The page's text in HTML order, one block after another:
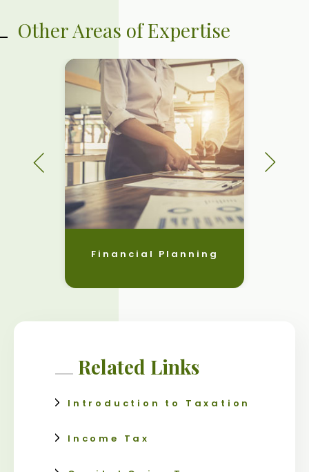
Other Areas of Expertise
Financial Planning
Related Links
Introduction to Taxation
Income Tax